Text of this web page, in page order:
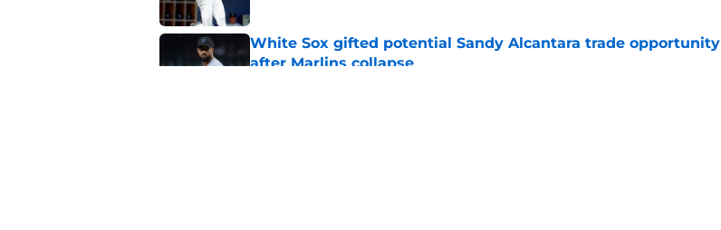
White Sox gifted potential Sandy Alcantara trade opportunity
after Marlins collapse